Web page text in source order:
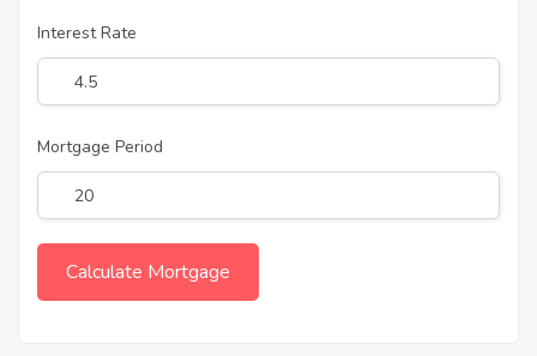
Interest Rate
Mortgage Period